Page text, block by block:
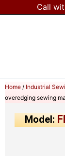
Call
Home / Industrial
overedging sewing
Model: